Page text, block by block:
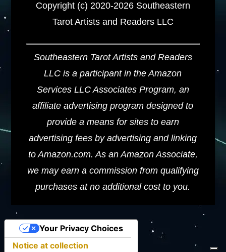
Copyright (c) 2020-2026 Southeastern
Tarot Artists and Readers LLC
Southeastern Tarot Artists and Readers
LLC is a participant in the Amazon
Services LLC Associates Program, an
affiliate advertising program designed to
provide a means for sites to earn
advertising fees by advertising and linking
to Amazon.com. As an Amazon Associate,
we may earn a commission from qualifying
purchases at no additional cost to you.
Notice at collection
Your Privacy Choices